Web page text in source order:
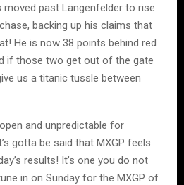
moved past Längenfelder to rise
backing up his claims that
He is now 38 points behind red
if those two get out of the gate
us a titanic tussle between
and unpredictable for
gotta be said that MXGP feels
results! It’s one you do not
in on Sunday for the MXGP of